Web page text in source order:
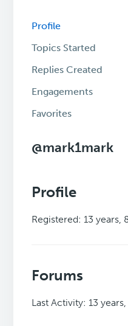
Profile
Topics Started
Replies Created
Engagements
Favorites
@mark1mark
Profile
Registered: 13 years,
Forums
Last Activity: 13